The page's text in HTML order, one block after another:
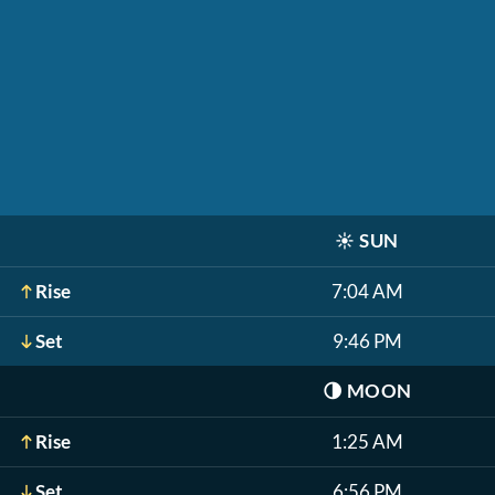
☀️ SUN
Rise 7:04 AM
Set 9:46 PM
🌗 MOON
Rise 1:25 AM